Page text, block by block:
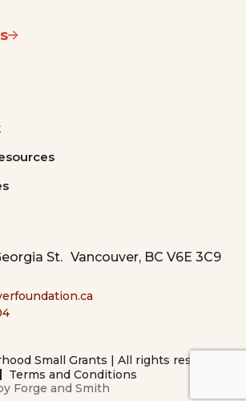
St. Vancouver, BC V6E 3C9
Small Grants | All rights reserved.
Terms and Conditions
Forge and Smith